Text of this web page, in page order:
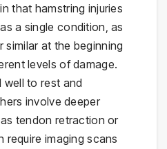
that hamstring injuries
a single condition, as
at the beginning
levels of damage.
well to rest and
involve deeper
tendon retraction or
require imaging scans